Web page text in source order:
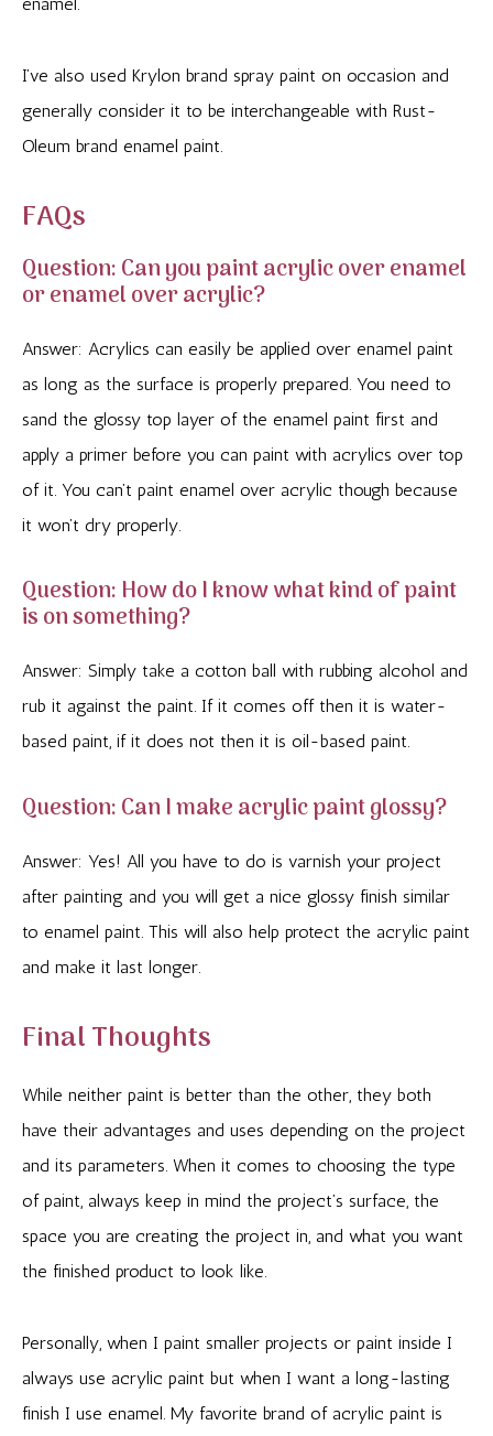
I’ve also used Krylon brand spray paint on occasion and
generally consider it to be interchangeable with Rust-
Oleum brand enamel paint.
FAQs
Question: Can you paint acrylic over enamel
or enamel over acrylic?
Answer: Acrylics can easily be applied over enamel paint
as long as the surface is properly prepared. You need to
sand the glossy top layer of the enamel paint first and
apply a primer before you can paint with acrylics over top
of it. You can’t paint enamel over acrylic though because
it won’t dry properly.
Question: How do I know what kind of paint
is on something?
Answer: Simply take a cotton ball with rubbing alcohol and
rub it against the paint. If it comes off then it is water-
based paint, if it does not then it is oil-based paint.
Question: Can I make acrylic paint glossy?
Answer: Yes! All you have to do is varnish your project
after painting and you will get a nice glossy finish similar
to enamel paint. This will also help protect the acrylic paint
and make it last longer.
Final Thoughts
While neither paint is better than the other, they both
have their advantages and uses depending on the project
and its parameters. When it comes to choosing the type
of paint, always keep in mind the project’s surface, the
space you are creating the project in, and what you want
the finished product to look like.
Personally, when I paint smaller projects or paint inside I
always use acrylic paint but when I want a long-lasting
finish I use enamel. My favorite brand of acrylic paint is